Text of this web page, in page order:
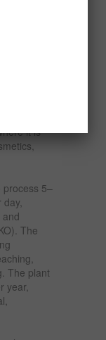
it is
process 5–
The
The plant
year,